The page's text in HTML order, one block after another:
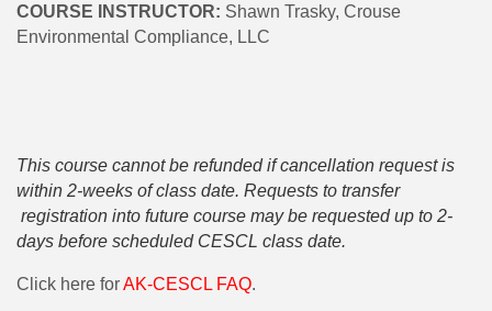
COURSE INSTRUCTOR: Shawn Trasky, Crouse
Environmental Compliance, LLC
This course cannot be refunded if cancellation request is
within 2-weeks of class date. Requests to transfer
registration into future course may be requested up to 2-
days before scheduled CESCL class date.
Click here forAK-CESCL FAQ.